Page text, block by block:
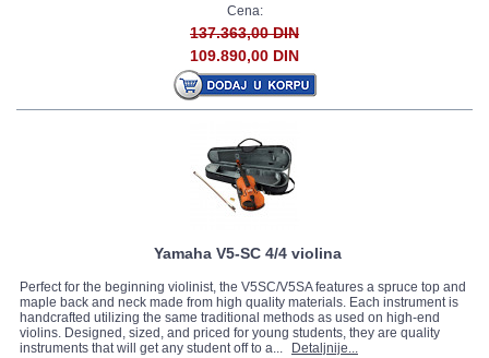
Cena:
137.363,00 DIN
109.890,00 DIN
Yamaha V5-SC 4/4 violina
Perfect for the beginning violinist, the V5SC/V5SA features a spruce top and
maple back and neck made from high quality materials. Each instrument is
handcrafted utilizing the same traditional methods as used on high-end
violins. Designed, sized, and priced for young students, they are quality
instruments that will get any student off to a...
Detaljnije...